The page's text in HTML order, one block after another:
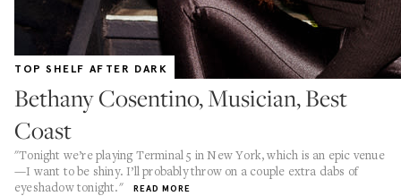
TOP SHELF AFTER DARK
Bethany Cosentino, Musician, Best
Coast
"Tonight we’re playing Terminal 5 in New York, which is an epic venue
—I want to be shiny. I’ll probably throw on a couple extra dabs of
eyeshadow tonight."
READ MORE